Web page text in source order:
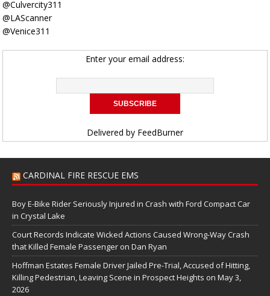
@Culvercity311
@LAScanner
@Venice311
Enter your email address:
Delivered by FeedBurner
CARDINAL FIRE RESCUE EMS
Boy E-Bike Rider Seriously Injured in Crash with Ford Compact Car
in Crystal Lake
Court Records Indicate Wicked Actions Caused Wrong-Way Crash
that Killed Female Passenger on Dan Ryan
Hoffman Estates Female Driver Jailed Pre-Trial, Accused of Hitting,
Killing Pedestrian, Leaving Scene in Prospect Heights on May 3,
2026